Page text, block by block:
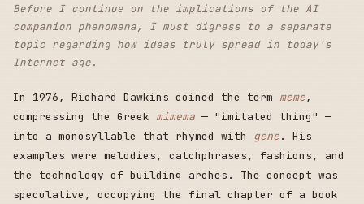
Before I continue on the implications of the AI
companion phenomena, I must digress to a separate
topic regarding how ideas truly spread in today's
Internet age.
In 1976, Richard Dawkins coined the term meme,
compressing the Greek mimema — "imitated thing" —
into a monosyllable that rhymed with
gene. His
examples were melodies, catchphrases, fashions, and
the technology of building arches. The concept was
speculative, occupying the final chapter of a book